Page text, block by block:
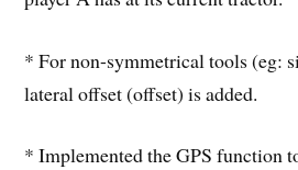
* For non-symmetrical tools (eg:
lateral offset (offset) is added.
* Implemented the GPS function